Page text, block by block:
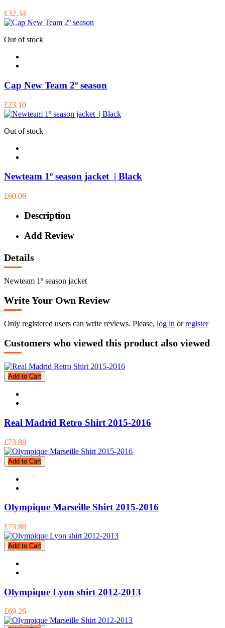
£32.34
Out of stock
Cap New Team 2º season
£23.10
Out of stock
Newteam 1º season jacket | Black
£60.06
Description
Add Review
Details
Newteam 1º season jacket
Write Your Own Review
Only registered users can write reviews. Please, log in orregister
Customers who viewed this product also viewed
Add to Cart
Real Madrid Retro Shirt 2015-2016
£73.88
Add to Cart
Olympique Marseille Shirt 2015-2016
£73.88
Add to Cart
Olympique Lyon shirt 2012-2013
£69.26